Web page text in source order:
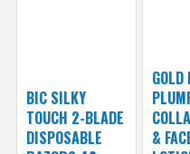
GOLD
&
BIC SILKY
TOUCH 2-BLADE
DISPOSABLE